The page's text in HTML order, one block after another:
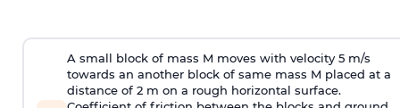
A small block of mass M moves with velocity 5 m/s
towards an another block of same mass M placed at a
distance of 2 m on a rough horizontal surface.